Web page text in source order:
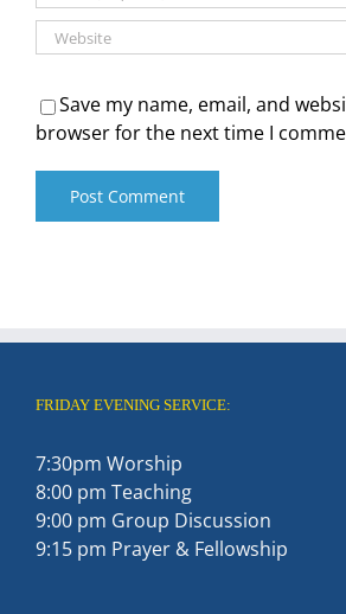
Save my name, email, and
browser for the next time I
FRIDAY EVENING SERVICE:
7:30pm Worship
8:00 pm Teaching
9:00 pm Group Discussion
9:15 pm Prayer & Fellowship